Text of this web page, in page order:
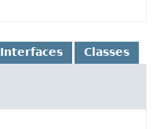
Interfaces Classes